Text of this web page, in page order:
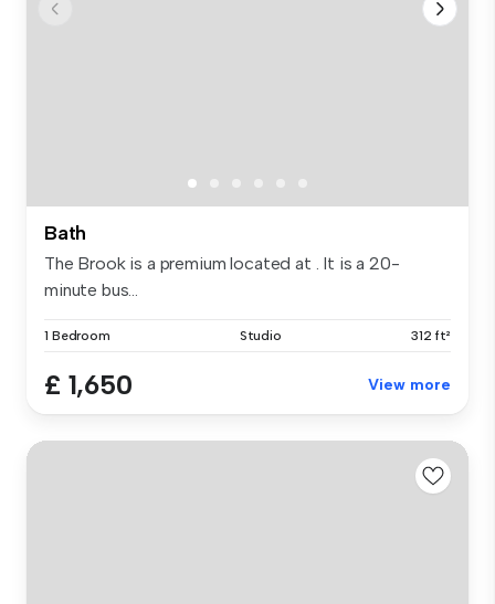
Bath
The Brook is a premium located at . It is a 20-
minute bus...
1 Bedroom Studio 312 ft²
£ 1,650 View more